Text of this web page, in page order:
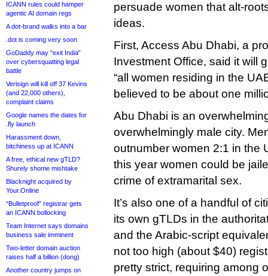
ICANN rules could hamper
agentic AI domain regs
A dot-brand walks into a bar
.dot is coming very soon
GoDaddy may “exit India”
over cybersquatting legal
battle
Verisign will kill off 37 Kevins
(and 22,000 others),
complaint claims
Google names the dates for
.fly launch
Harassment down,
bitchiness up at ICANN
A free, ethical new gTLD?
Shurely shome mishtake
Blacknight acquired by
Your.Online
“Bulletproof” registrar gets
an ICANN bollocking
Team Internet says domains
business sale imminent
Two-letter domain auction
raises half a billion (dong)
Another country jumps on
persuade women that alt-
ideas.
First, Access Abu Dhabi, a
Investment Office, said it will
“all women residing in the
believed to be about one
Abu Dhabi is an
overwhelmingly male city.
outnumber women 2:1 in the
this year women could be
crime of extramarital sex.
It’s also one of a handful of
its own gTLDs in the
and the Arabic-script
not too high (about $40)
pretty strict, requiring among